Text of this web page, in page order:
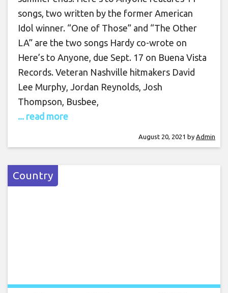
songs, two written by the former American
Idol winner. “One of Those” and “The Other
LA” are the two songs Hardy co-wrote on
Here’s to Anyone, due Sept. 17 on Buena Vista
Records. Veteran Nashville hitmakers David
Lee Murphy, Jordan Reynolds, Josh
Thompson, Busbee,
... read more
August 20, 2021 by Admin
Country